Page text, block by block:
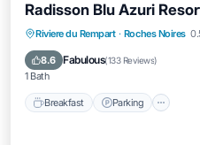
Radisson Blu Azuri
Riviere du Rempart · Roches Noires
8.6 Fabulous(133 Reviews)
1 Bath
Breakfast Parking
Breakfast